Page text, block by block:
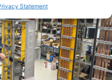
Statement